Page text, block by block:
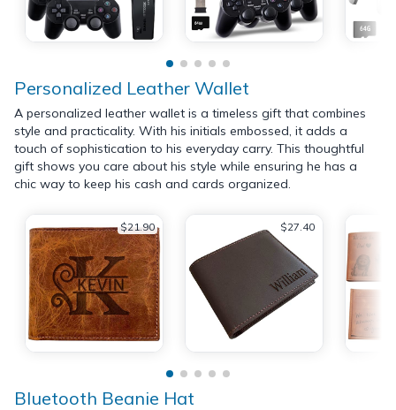
Personalized Leather Wallet
A personalized leather wallet is a timeless gift that combines
style and practicality. With his initials embossed, it adds a
touch of sophistication to his everyday carry. This thoughtful
gift shows you care about his style while ensuring he has a
chic way to keep his cash and cards organized.
$21.90 $27.40
Bluetooth Beanie Hat